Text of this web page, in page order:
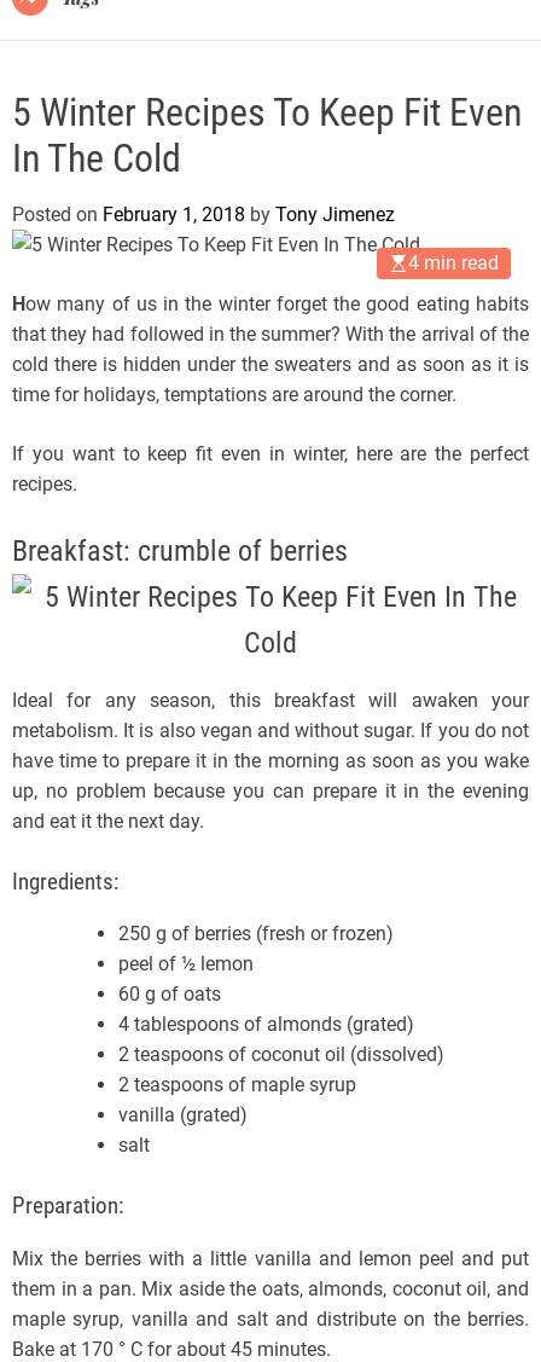
5 Winter Recipes To Keep Fit Even
In The Cold
Posted on February 1, 2018 by Tony Jimenez
4 min read
How many of us in the winter forget the good eating habits
that they had followed in the summer? With the arrival of the
cold there is hidden under the sweaters and as soon as it is
time for holidays, temptations are around the corner.
If you want to keep fit even in winter, here are the perfect
recipes.
Breakfast: crumble of berries
Ideal for any season, this breakfast will awaken your
metabolism. It is also vegan and without sugar. If you do not
have time to prepare it in the morning as soon as you wake
up, no problem because you can prepare it in the evening
and eat it the next day.
Ingredients:
250 g of berries (fresh or frozen)
peel of ½ lemon
60 g of oats
4 tablespoons of almonds (grated)
2 teaspoons of coconut oil (dissolved)
2 teaspoons of maple syrup
vanilla (grated)
salt
Preparation:
Mix the berries with a little vanilla and lemon peel and put
them in a pan. Mix aside the oats, almonds, coconut oil, and
maple syrup, vanilla and salt and distribute on the berries.
Bake at 170 ° C for about 45 minutes.